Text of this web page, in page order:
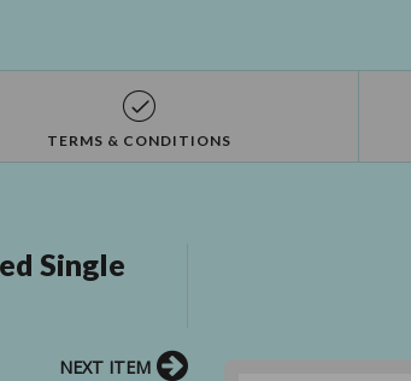
TERMS & CONDITIONS
Single
NEXT ITEM